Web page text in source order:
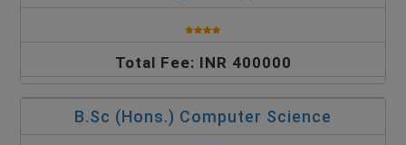
Total Fee: INR 400000
B.Sc (Hons.) Computer Science